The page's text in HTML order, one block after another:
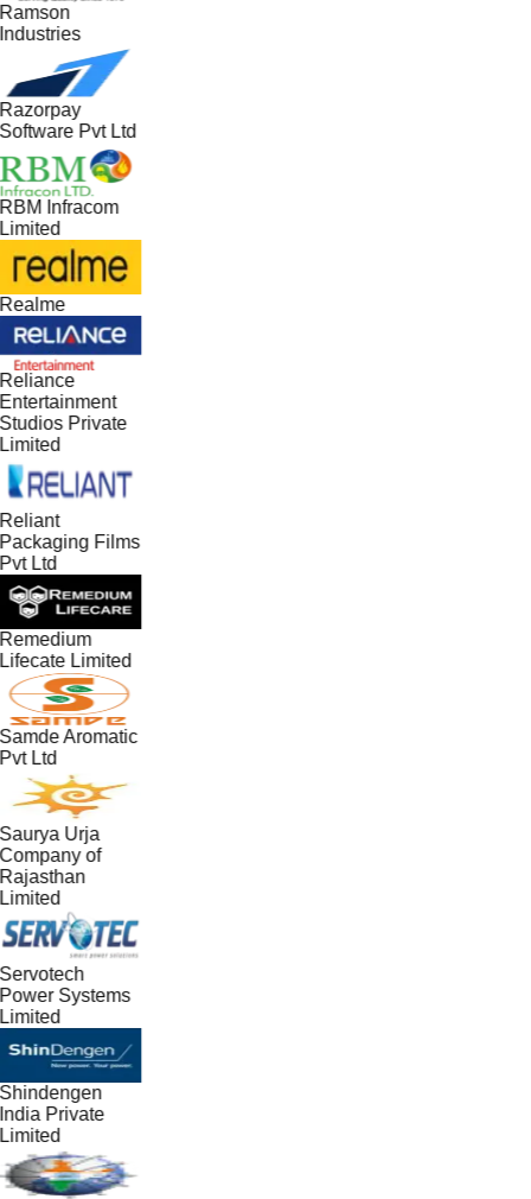
Pvt Ltd
Infracom
Private
Films
Ltd
Limited
Aromatic
Ltd
Urja
of
Systems
Private